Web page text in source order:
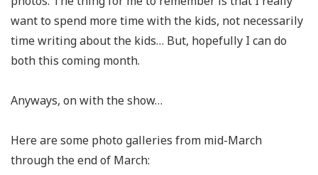
want to spend more time with the kids, not necessarily
time writing about the kids… But, hopefully I can do
both this coming month.
Anyways, on with the show…
Here are some photo galleries from mid-March
through the end of March: